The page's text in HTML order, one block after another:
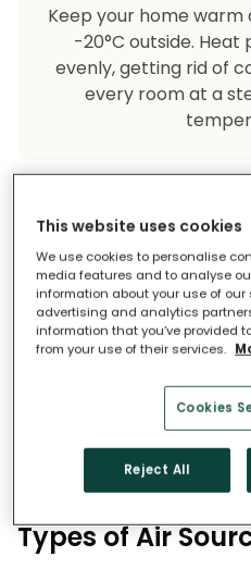
Keep your home warm
-20°C outside.
evenly, getting rid of
every room at a
Eco-
Heat pumps don’t
your carbon footprint
cleaner,
Types of Air
This website uses cookies
We use cookies to personalise
media features and to analyse
information about your use of
advertising and analytics
information that you’ve provided
from your use of their services.
Cookies
Reject All